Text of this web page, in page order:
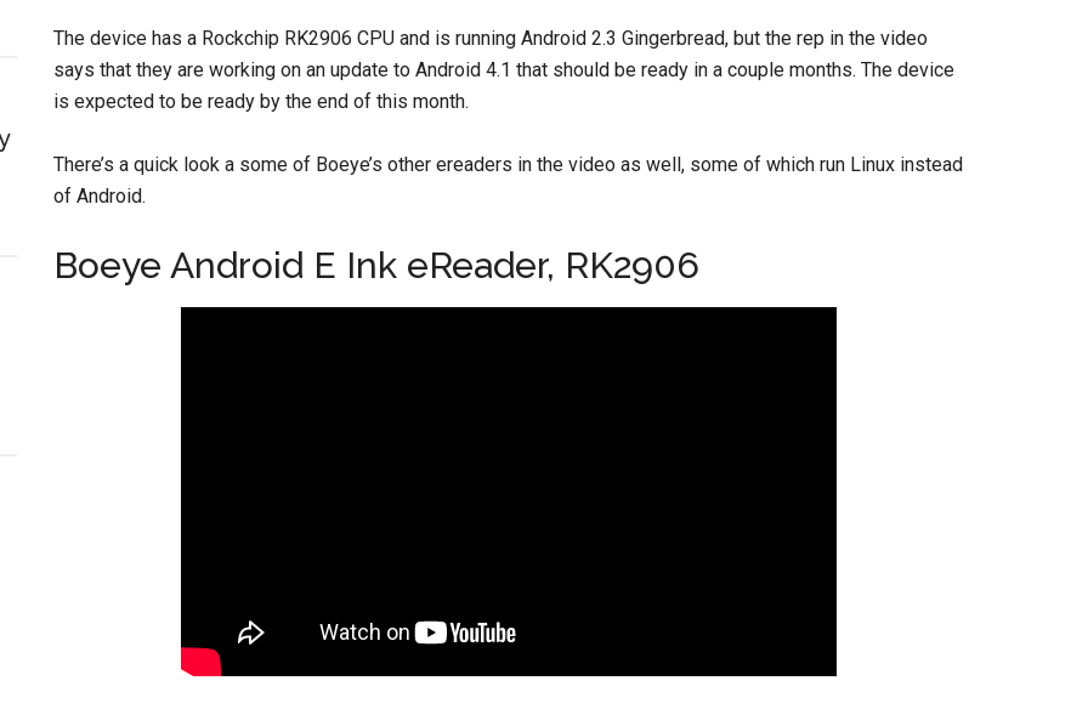
The device has a Rockchip RK2906 CPU and is running Android 2.3 Gingerbread, but the rep in the video
says that they are working on an update to Android 4.1 that should be ready in a couple months. The device
is expected to be ready by the end of this month.
There’s a quick look a some of Boeye’s other ereaders in the video as well, some of which run Linux instead
of Android.
Boeye Android E Ink eReader, RK2906